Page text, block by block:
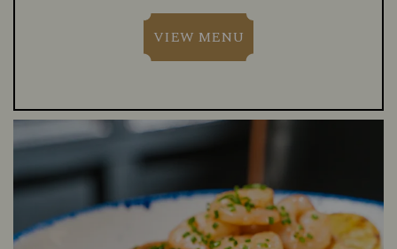
VIEW MENU